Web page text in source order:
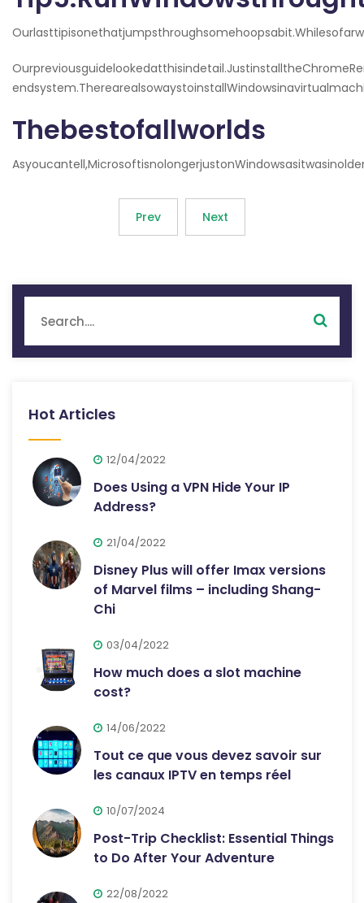
Thebestofallworlds
Prev Next
Hot Articles
12/04/2022
Does Using a VPN Hide Your IP
Address?
21/04/2022
Disney Plus will offer Imax versions
of Marvel films – including Shang-
Chi
03/04/2022
How much does a slot machine
cost?
14/06/2022
Tout ce que vous devez savoir sur
les canaux IPTV en temps réel
10/07/2024
Post-Trip Checklist: Essential Things
to Do After Your Adventure
22/08/2022